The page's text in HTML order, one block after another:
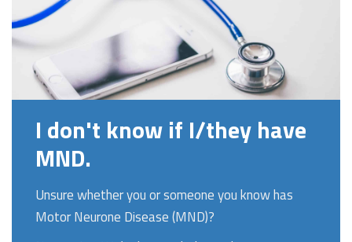
I don't know if I/they have
MND.
Unsure whether you or someone you know has
Motor Neurone Disease (MND)?